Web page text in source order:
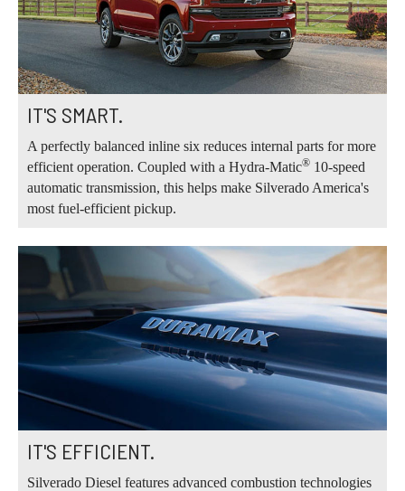
IT'S SMART.
A perfectly balanced inline six reduces internal parts for more
efficient operation. Coupled with a Hydra-Matic® 10-speed
automatic transmission, this helps make Silverado America's
most fuel-efficient pickup.
IT'S EFFICIENT.
Silverado Diesel features advanced combustion technologies